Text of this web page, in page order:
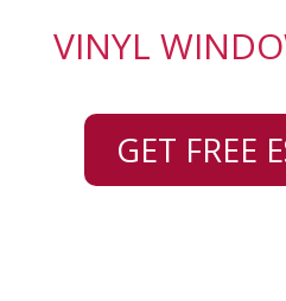
VINYL
GET FREE